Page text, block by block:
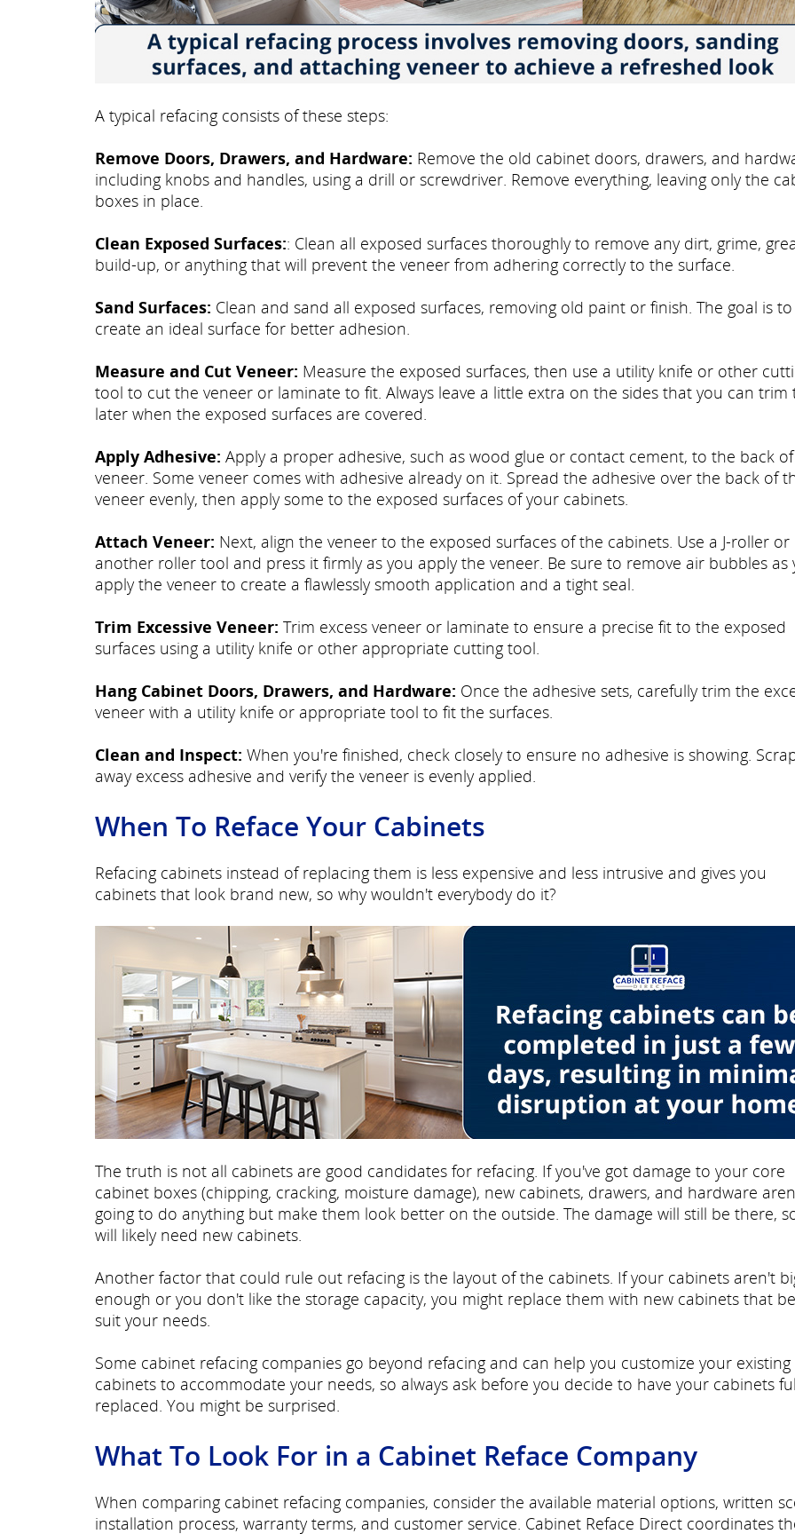
A typical refacing consists of these steps:
Remove Doors, Drawers, and Hardware: Remove the old cabinet doors, drawers, and
including knobs and handles, using a drill or screwdriver. Remove everything, leaving only the
boxes in place.
Clean Exposed Surfaces:: Clean all exposed surfaces thoroughly to remove any dirt, grime,
build-up, or anything that will prevent the veneer from adhering correctly to the surface.
Sand Surfaces: Clean and sand all exposed surfaces, removing old paint or finish. The goal is to
create an ideal surface for better adhesion.
Measure and Cut Veneer: Measure the exposed surfaces, then use a utility knife or other
tool to cut the veneer or laminate to fit. Always leave a little extra on the sides that you can trim
later when the exposed surfaces are covered.
Apply Adhesive: Apply a proper adhesive, such as wood glue or contact cement, to the back
veneer. Some veneer comes with adhesive already on it. Spread the adhesive over the back of
veneer evenly, then apply some to the exposed surfaces of your cabinets.
Attach Veneer: Next, align the veneer to the exposed surfaces of the cabinets. Use a J-roller or
another roller tool and press it firmly as you apply the veneer. Be sure to remove air bubbles as
apply the veneer to create a flawlessly smooth application and a tight seal.
Trim Excessive Veneer: Trim excess veneer or laminate to ensure a precise fit to the exposed
surfaces using a utility knife or other appropriate cutting tool.
Hang Cabinet Doors, Drawers, and Hardware: Once the adhesive sets, carefully trim the
veneer with a utility knife or appropriate tool to fit the surfaces.
Clean and Inspect: When you're finished, check closely to ensure no adhesive is showing.
away excess adhesive and verify the veneer is evenly applied.
When To Reface Your Cabinets
Refacing cabinets instead of replacing them is less expensive and less intrusive and gives you
cabinets that look brand new, so why wouldn't everybody do it?
The truth is not all cabinets are good candidates for refacing. If you've got damage to your core
cabinet boxes (chipping, cracking, moisture damage), new cabinets, drawers, and hardware
going to do anything but make them look better on the outside. The damage will still be there,
will likely need new cabinets.
Another factor that could rule out refacing is the layout of the cabinets. If your cabinets aren't
enough or you don't like the storage capacity, you might replace them with new cabinets that
suit your needs.
Some cabinet refacing companies go beyond refacing and can help you customize your existing
cabinets to accommodate your needs, so always ask before you decide to have your cabinets
replaced. You might be surprised.
What To Look For in a Cabinet Reface Company
When comparing cabinet refacing companies, consider the available material options, written
installation process, warranty terms, and customer service. Cabinet Reface Direct coordinates